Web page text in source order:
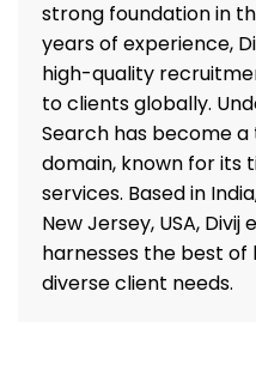
strong foundation in
years of experience,
high-quality
to clients globally.
Search has become
domain, known for its
services. Based in
New Jersey, USA,
harnesses the best
diverse client needs.